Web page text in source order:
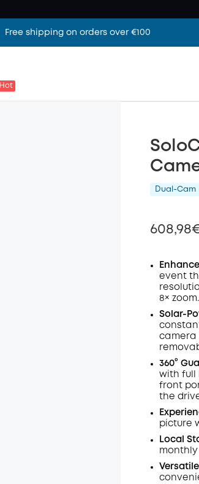
Free shipping on orders over €100
Hot
Dual-Cam
608,98€
Off
event
8× zoom.
Solar-
camera
360°
with full
front
the
picture
Local